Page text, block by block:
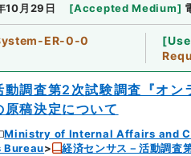
10月29日 [Accepted Medium]
ER-0-0 [
調査第2次試験調査『オン
稿決定について
Ministry of Internal Affairs and
経済センサス－活動調査